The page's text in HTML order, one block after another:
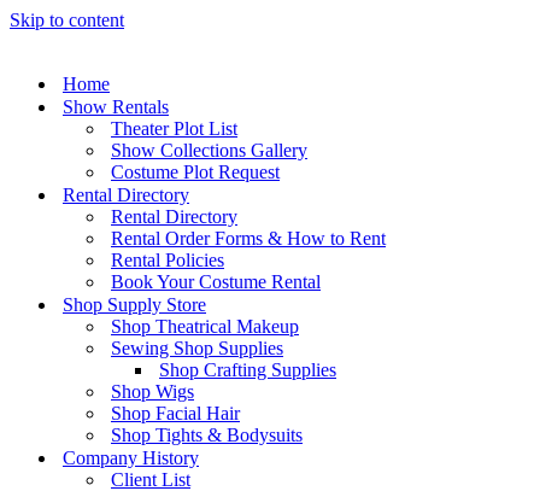
Skip to content
Home
Show Rentals
Theater Plot List
Show Collections Gallery
Costume Plot Request
Rental Directory
Rental Directory
Rental Order Forms & How to Rent
Rental Policies
Book Your Costume Rental
Shop Supply Store
Shop Theatrical Makeup
Sewing Shop Supplies
Shop Crafting Supplies
Shop Wigs
Shop Facial Hair
Shop Tights & Bodysuits
Company History
Client List